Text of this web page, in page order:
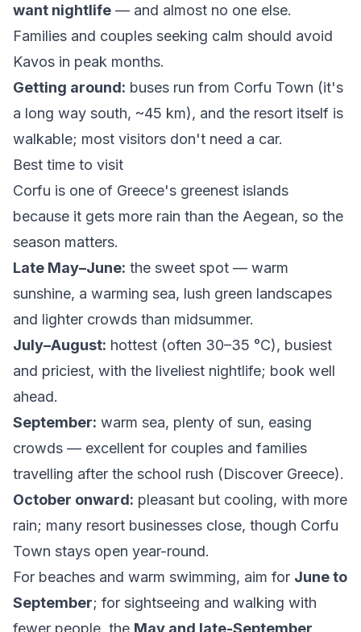
want nightlife — and almost no one else.
Families and couples seeking calm should avoid
Kavos in peak months.
Getting around: buses run from Corfu Town (it's
a long way south, ~45 km), and the resort itself is
walkable; most visitors don't need a car.
Best time to visit
Corfu is one of Greece's greenest islands
because it gets more rain than the Aegean, so the
season matters.
Late May–June: the sweet spot — warm
sunshine, a warming sea, lush green landscapes
and lighter crowds than midsummer.
July–August: hottest (often 30–35 °C), busiest
and priciest, with the liveliest nightlife; book well
ahead.
September: warm sea, plenty of sun, easing
crowds — excellent for couples and families
travelling after the school rush (Discover Greece).
October onward: pleasant but cooling, with more
rain; many resort businesses close, though Corfu
Town stays open year-round.
For beaches and warm swimming, aim for June to
September; for sightseeing and walking with
fewer people, the May and late-September